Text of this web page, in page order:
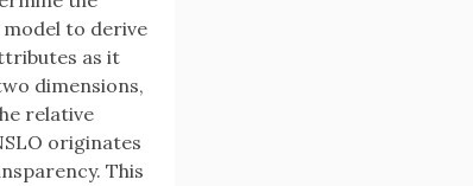
to derive
as it
dimensions,
relative
originates
This